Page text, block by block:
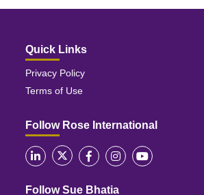
Quick Links
Privacy Policy
Terms of Use
Follow Rose International
Follow Sue Bhatia